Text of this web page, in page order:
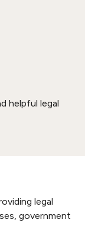
helpful legal
legal
government